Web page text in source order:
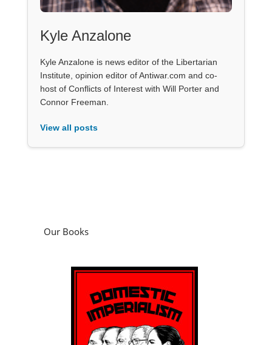
Kyle Anzalone
Kyle Anzalone is news editor of the Libertarian
Institute, opinion editor of Antiwar.com and co-
host of Conflicts of Interest with Will Porter and
Connor Freeman.
View all posts
Our Books